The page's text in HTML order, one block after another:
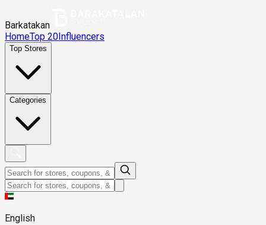
Barkatakan
HomeTop 20Influencers
Top Stores
Categories
English